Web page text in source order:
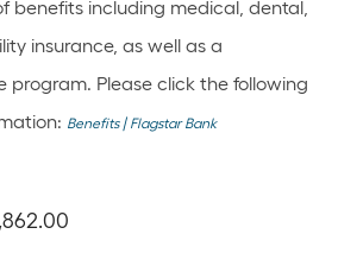
benefits including medical, dental,
insurance, as well as a
program. Please click the following
Benefits | Flagstar Bank